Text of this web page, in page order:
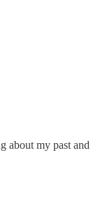
about my past and